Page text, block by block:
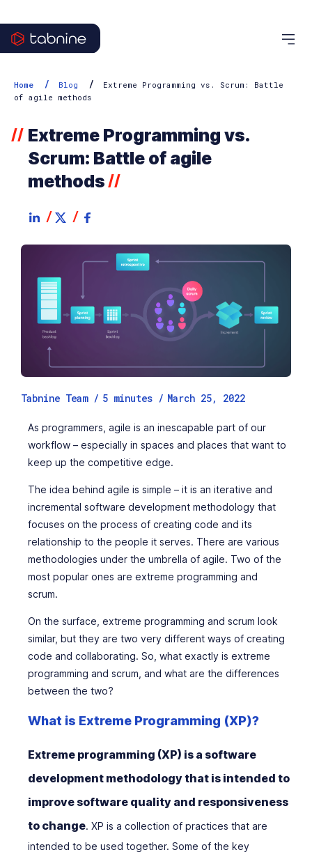
Home / Blog /
Extreme Programming vs. Scrum: Battle
of agile methods
// Extreme Programming vs.
Scrum: Battle of agile
methods //
Tabnine Team / 5 minutes / March 25, 2022
As programmers, agile is an inescapable part of our
workflow – especially in spaces and places that want to
keep up the competitive edge.
The idea behind agile is simple – it is an iterative and
incremental software development methodology that
focuses on the process of creating code and its
relationship to the people it serves. There are various
methodologies under the umbrella of agile. Two of the
most popular ones are extreme programming and
scrum.
On the surface, extreme programming and scrum look
similar, but they are two very different ways of creating
code and collaborating. So, what exactly is extreme
programming and scrum, and what are the differences
between the two?
What is Extreme Programming (XP)?
Extreme programming (XP) is a software
development methodology that is intended to
improve software quality and responsiveness
to change. XP is a collection of practices that are
intended to be used together. Some of the key